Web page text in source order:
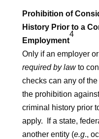
Prohibition of
History Prior to a
Employment
4
Only if an employer
required by lawto
checks can any of
the prohibition
criminal history prior
apply. If a state,
another entity (e.g.,